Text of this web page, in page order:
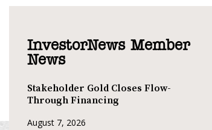
InvestorNews Member
News
Stakeholder Gold Closes Flow-
Through Financing
August 7, 2026